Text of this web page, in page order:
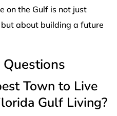
on the Gulf is not just
about building a future
Town to Live
Gulf Living?